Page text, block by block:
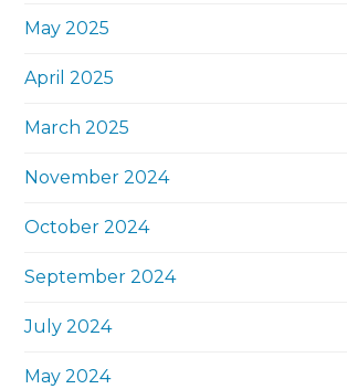
May 2025
April 2025
March 2025
November 2024
October 2024
September 2024
July 2024
May 2024